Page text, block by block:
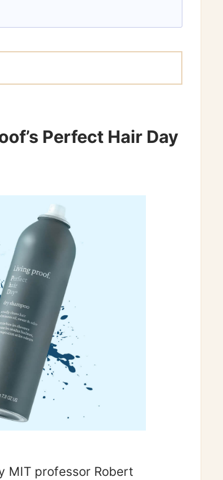
Perfect Hair Day
MIT professor Robert